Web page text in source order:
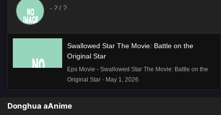
- ? / ?
Swallowed Star The Movie: Battle on the
Original Star
Eps Movie - Swallowed Star The Movie: Battle on the
Original Star - May 1, 2026
Donghua aAnime